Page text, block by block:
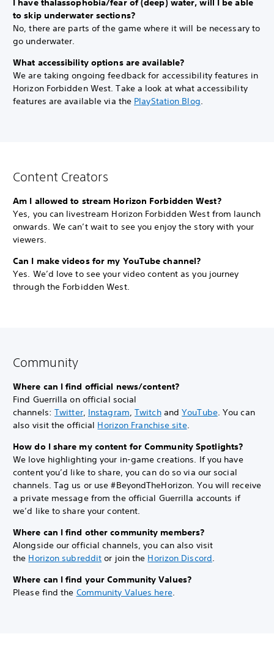
I have thalassophobia/fear of (deep) water, will I be able
to skip underwater sections?
No, there are parts of the game where it will be necessary to
go underwater.
What accessibility options are available?
We are taking ongoing feedback for accessibility features in
Horizon Forbidden West. Take a look at what accessibility
features are available via the PlayStation Blog.
Content Creators
Am I allowed to stream Horizon Forbidden West?
Yes, you can livestream Horizon Forbidden West from launch
onwards. We can’t wait to see you enjoy the story with your
viewers.
Can I make videos for my YouTube channel?
Yes. We’d love to see your video content as you journey
through the Forbidden West.
Community
Where can I find official news/content?
Find Guerrilla on official social
channels: Twitter, Instagram,TwitchandYouTube. You can
also visit the official Horizon Franchise site.
How do I share my content for Community Spotlights?
We love highlighting your in-game creations. If you have
content you’d like to share, you can do so via our social
channels. Tag us or use #BeyondTheHorizon. You will receive
a private message from the official Guerrilla accounts if
we’d like to share your content.
Where can I find other community members?
Alongside our official channels, you can also visit
the Horizon subreddit or join the Horizon Discord.
Where can I find your Community Values?
Please find the Community Values here.